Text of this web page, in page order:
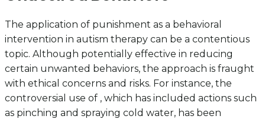
The application of punishment as a behavioral
intervention in autism therapy can be a contentious
topic. Although potentially effective in reducing
certain unwanted behaviors, the approach is fraught
with ethical concerns and risks. For instance, the
controversial use of , which has included actions such
as pinching and spraying cold water, has been